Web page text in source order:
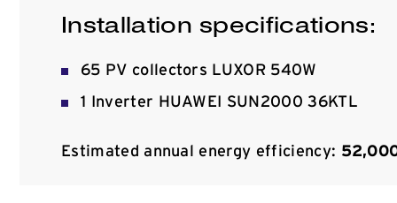
Installation specifications:
65 PV collectors LUXOR 540W
1 Inverter HUAWEI SUN2000 36KTL
Estimated annual energy efficiency: